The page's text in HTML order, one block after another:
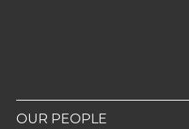
OUR PEOPLE